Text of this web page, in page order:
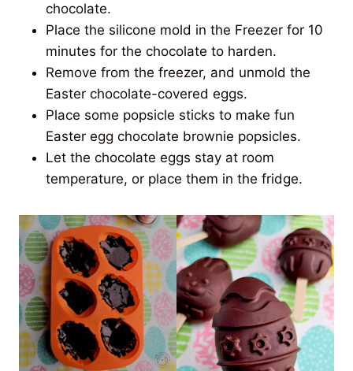
chocolate.
Place the silicone mold in the Freezer for 10
minutes for the chocolate to harden.
Remove from the freezer, and unmold the
Easter chocolate-covered eggs.
Place some popsicle sticks to make fun
Easter egg chocolate brownie popsicles.
Let the chocolate eggs stay at room
temperature, or place them in the fridge.